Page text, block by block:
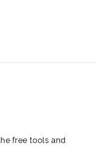
free tools and